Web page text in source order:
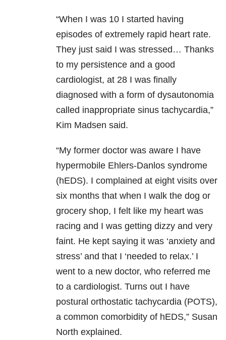
“When I was 10 I started having
episodes of extremely rapid heart rate.
They just said I was stressed… Thanks
to my persistence and a good
cardiologist, at 28 I was finally
diagnosed with a form of dysautonomia
called inappropriate sinus tachycardia,”
Kim Madsen said.
“My former doctor was aware I have
hypermobile Ehlers-Danlos syndrome
(hEDS). I complained at eight visits over
six months that when I walk the dog or
grocery shop, I felt like my heart was
racing and I was getting dizzy and very
faint. He kept saying it was ‘anxiety and
stress’ and that I ‘needed to relax.’ I
went to a new doctor, who referred me
to a cardiologist. Turns out I have
postural orthostatic tachycardia (POTS),
a common comorbidity of hEDS,” Susan
North explained.